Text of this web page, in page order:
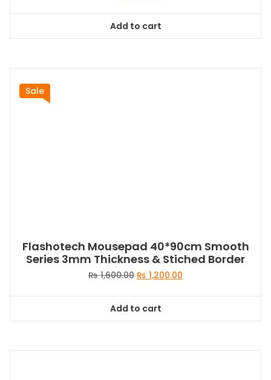
Add to cart
Sale
Flashotech Mousepad 40*90cm Smooth
Series 3mm Thickness & Stiched Border
₨1,600.00 Original
₨ 1,600.00.
₨ 1,200.00
Add to cart